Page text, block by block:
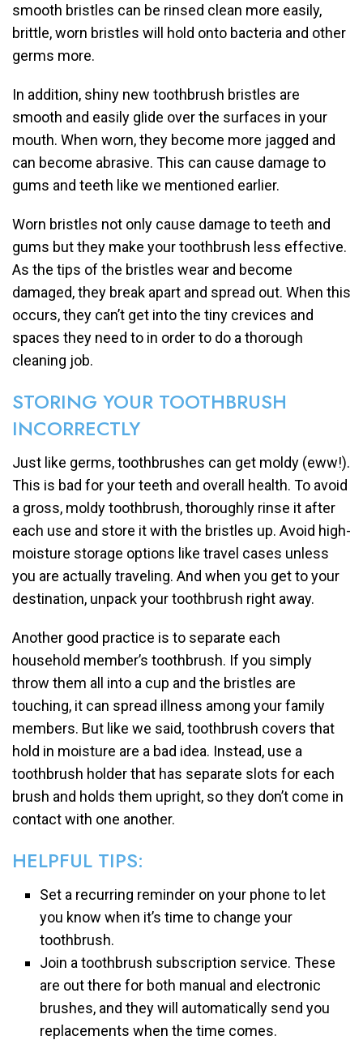
smooth bristles can be rinsed clean more easily,
brittle, worn bristles will hold onto bacteria and other
germs more.
In addition, shiny new toothbrush bristles are
smooth and easily glide over the surfaces in your
mouth. When worn, they become more jagged and
can become abrasive. This can cause damage to
gums and teeth like we mentioned earlier.
Worn bristles not only cause damage to teeth and
gums but they make your toothbrush less effective.
As the tips of the bristles wear and become
damaged, they break apart and spread out. When this
occurs, they can’t get into the tiny crevices and
spaces they need to in order to do a thorough
cleaning job.
STORING YOUR TOOTHBRUSH
INCORRECTLY
Just like germs, toothbrushes can get moldy (eww!).
This is bad for your teeth and overall health. To avoid
a gross, moldy toothbrush, thoroughly rinse it after
each use and store it with the bristles up. Avoid high-
moisture storage options like travel cases unless
you are actually traveling. And when you get to your
destination, unpack your toothbrush right away.
Another good practice is to separate each
household member’s toothbrush. If you simply
throw them all into a cup and the bristles are
touching, it can spread illness among your family
members. But like we said, toothbrush covers that
hold in moisture are a bad idea. Instead, use a
toothbrush holder that has separate slots for each
brush and holds them upright, so they don’t come in
contact with one another.
HELPFUL TIPS:
Set a recurring reminder on your phone to let
you know when it’s time to change your
toothbrush.
Join a toothbrush subscription service. These
are out there for both manual and electronic
brushes, and they will automatically send you
replacements when the time comes.